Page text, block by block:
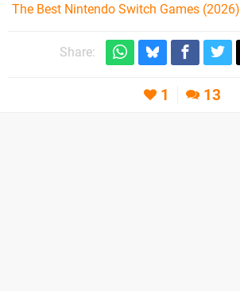
The Best Nintendo Switch Games (2026)
Share:
1 13